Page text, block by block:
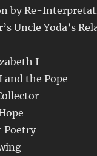
by Re-
Uncle Yoda’s
I
and the Pope
Poetry